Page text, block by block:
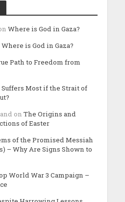
Where is God in Gaza?
Where is God in Gaza?
Path to Freedom from
Suffers Most if the Strait of
on The Origins and
of Easter
of the Promised Messiah
– Why Are Signs Shown to
World War 3 Campaign –